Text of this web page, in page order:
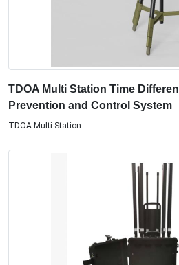
TDOA Multi Station Time
Prevention and Control System
TDOA Multi Station